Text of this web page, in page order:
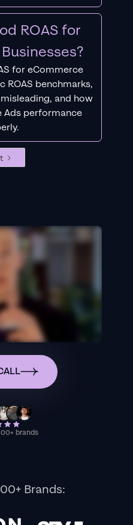
ROAS for
for eCommerce
ROAS benchmarks,
and how
Ads performance
brands
Brands: